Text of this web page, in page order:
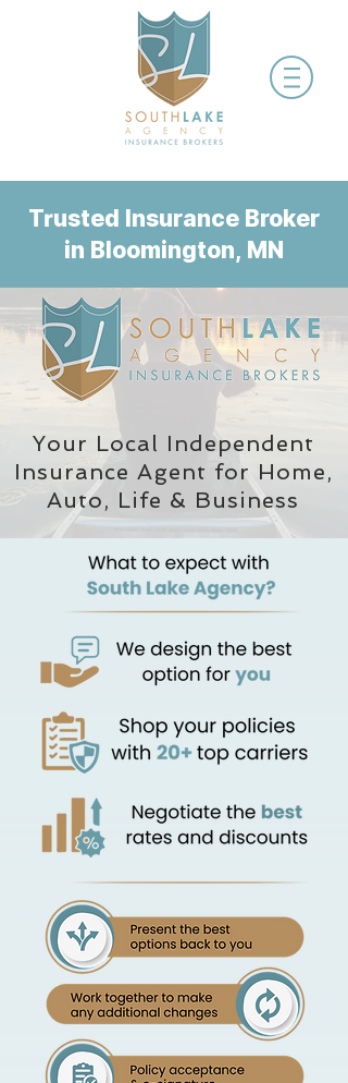
Trusted Insurance Broker
in Bloomington, MN
Your Local Independent
Insurance Agent for Home,
Auto, Life & Business